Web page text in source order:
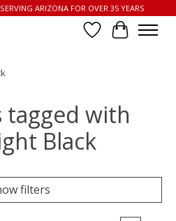
ARIZONA FOR OVER 35 YEARS
Wish List
Cart
tagged with
Black
filters